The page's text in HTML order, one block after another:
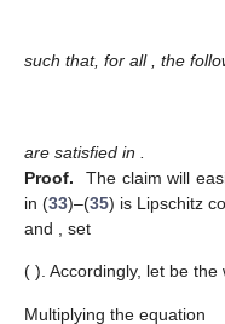
such that, for all , the
are satisfied in
Proof.
The claim will
in (33)–(35) is Lipschitz
and
, set
( ). Accordingly, let be the
Multiplying the equation